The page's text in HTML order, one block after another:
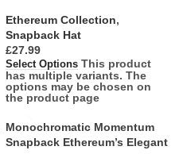
Ethereum Collection,
Snapback Hat
£
Select Options This product
has multiple variants. The
options may be chosen on
the product page
Monochromatic Momentum
Snapback Ethereum’s Elegant